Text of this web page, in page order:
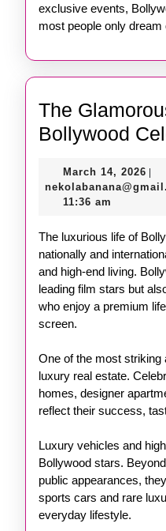
exclusive events,
most people only dream
The
Bollywood
March 14, 2026
14,
11:36 am
The luxurious life of
nationally and
and high-end living.
leading film stars but
who enjoy a premium
screen.
One of the most striking
luxury real estate.
homes, designer
reflect their success,
Luxury vehicles and
Bollywood stars.
public appearances,
sports cars and rare
everyday lifestyle.